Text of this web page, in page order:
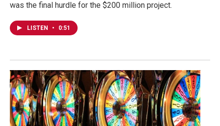
was the final hurdle for the $200 million project.
LISTEN • 0:51